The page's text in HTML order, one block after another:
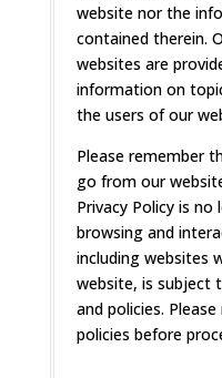
website nor the
contained therein.
websites are
information on
the users of our
Please remember
go from our
Privacy Policy is
browsing and
including websites
website, is subject
and policies.
policies before